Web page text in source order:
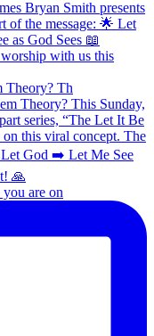
Theory? Th
are on